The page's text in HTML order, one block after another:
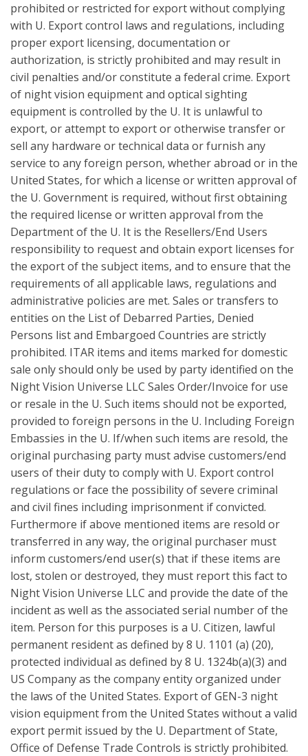
prohibited or restricted for export without complying
with U. Export control laws and regulations, including
proper export licensing, documentation or
authorization, is strictly prohibited and may result in
civil penalties and/or constitute a federal crime. Export
of night vision equipment and optical sighting
equipment is controlled by the U. It is unlawful to
export, or attempt to export or otherwise transfer or
sell any hardware or technical data or furnish any
service to any foreign person, whether abroad or in the
United States, for which a license or written approval of
the U. Government is required, without first obtaining
the required license or written approval from the
Department of the U. It is the Resellers/End Users
responsibility to request and obtain export licenses for
the export of the subject items, and to ensure that the
requirements of all applicable laws, regulations and
administrative policies are met. Sales or transfers to
entities on the List of Debarred Parties, Denied
Persons list and Embargoed Countries are strictly
prohibited. ITAR items and items marked for domestic
sale only should only be used by party identified on the
Night Vision Universe LLC Sales Order/Invoice for use
or resale in the U. Such items should not be exported,
provided to foreign persons in the U. Including Foreign
Embassies in the U. If/when such items are resold, the
original purchasing party must advise customers/end
users of their duty to comply with U. Export control
regulations or face the possibility of severe criminal
and civil fines including imprisonment if convicted.
Furthermore if above mentioned items are resold or
transferred in any way, the original purchaser must
inform customers/end user(s) that if these items are
lost, stolen or destroyed, they must report this fact to
Night Vision Universe LLC and provide the date of the
incident as well as the associated serial number of the
item. Person for this purposes is a U. Citizen, lawful
permanent resident as defined by 8 U. 1101 (a) (20),
protected individual as defined by 8 U. 1324b(a)(3) and
US Company as the company entity organized under
the laws of the United States. Export of GEN-3 night
vision equipment from the United States without a valid
export permit issued by the U. Department of State,
Office of Defense Trade Controls is strictly prohibited.